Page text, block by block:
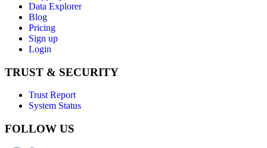
Data Explorer
Blog
Pricing
Sign up
Login
TRUST & SECURITY
Trust Report
System Status
FOLLOW US